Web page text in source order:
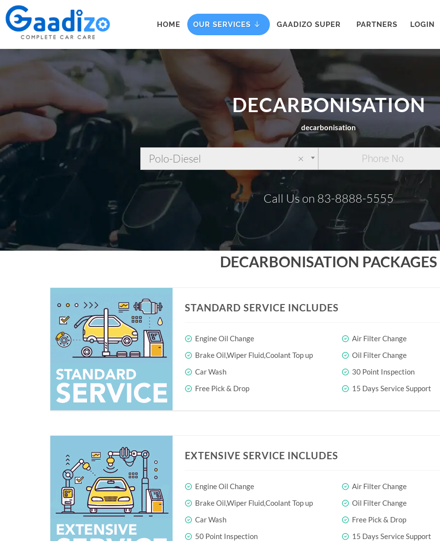
HOME OUR SERVICES GAADIZO SUPER PARTNERS LOGIN
DECARBONISATION
decarbonisation
×
Polo-Diesel
Call Us on 83-8888-5555
DECARBONISATION PACKAGES
STANDARD SERVICE INCLUDES
Engine Oil Change
Air Filter Change
Brake Oil,Wiper Fluid,Coolant Top up
Oil Filter Change
Car Wash
30 Point Inspection
Free Pick & Drop
15 Days Service Support
EXTENSIVE SERVICE INCLUDES
Engine Oil Change
Air Filter Change
Brake Oil,Wiper Fluid,Coolant Top up
Oil Filter Change
Car Wash
Free Pick & Drop
50 Point Inspection
15 Days Service Support